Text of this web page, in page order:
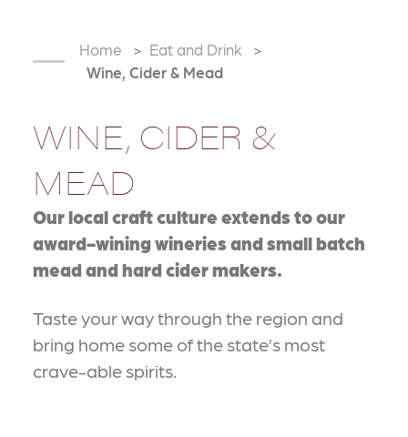
Home
Eat and Drink
Wine, Cider & Mead
WINE, CIDER &
MEAD
Our local craft culture extends to our
award-wining wineries and small batch
mead and hard cider makers.
Taste your way through the region and
bring home some of the state’s most
crave-able spirits.